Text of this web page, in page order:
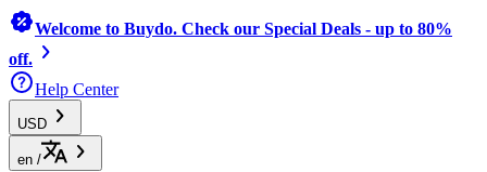
Welcome to Buydo. Check our Special Deals - up to 80%
off.
Help Center
USD
en /